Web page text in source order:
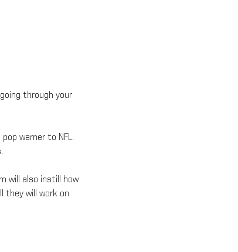
through your
warner to NFL.
will also instill how
they will work on